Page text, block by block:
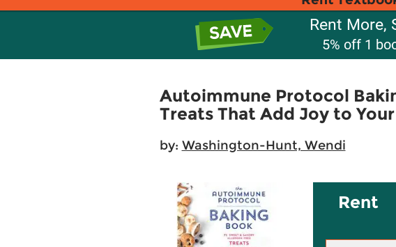
Rent More,
5% off 1
Autoimmune Protocol
Treats That Add Joy to
by: Washington-Hunt, Wendi
Rent